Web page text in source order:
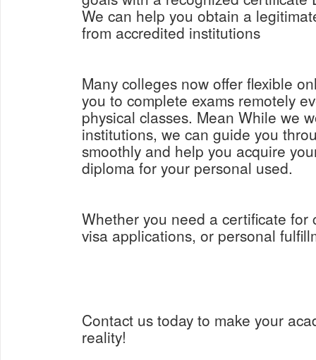
We can help you obtain a
from accredited institutions
Many colleges now offer flexible
you to complete exams remotely
physical classes. Mean While we
institutions, we can guide you
smoothly and help you acquire
diploma for your personal used.
Whether you need a certificate for
visa applications, or personal
Contact us today to make your
reality!